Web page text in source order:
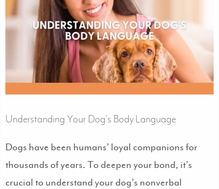
Understanding Your Dog’s Body Language
Dogs have been humans’ loyal companions for
thousands of years. To deepen your bond, it’s
crucial to understand your dog’s nonverbal